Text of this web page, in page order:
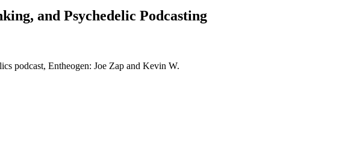
and Psychedelic Podcasting
podcast, Entheogen: Joe Zap and Kevin W.